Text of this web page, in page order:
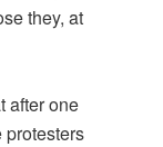
they, at
after one
protesters